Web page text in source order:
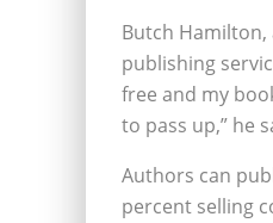
Butch Hamilton,
publishing
free and my
to pass up,” he
Authors can
percent selling